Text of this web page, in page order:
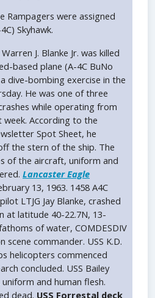
Rampagers were assigned
Skyhawk.
J. Blanke Jr. was killed
based plane (A-4C BuNo
dive-bombing exercise in the
He was one of three
while operating from
According to the
Spot Sheet, he
the stern of the ship. The
of the aircraft, uniform and
Lancaster Eagle
13, 1963. 1458 A4C
LTJG Jay Blanke, crashed
at latitude 40-22.7N, 13-
of water, COMDESDIV
commander. USS K.D.
helicopters commenced
concluded. USS Bailey
and human flesh.
dead. USS Forrestal deck